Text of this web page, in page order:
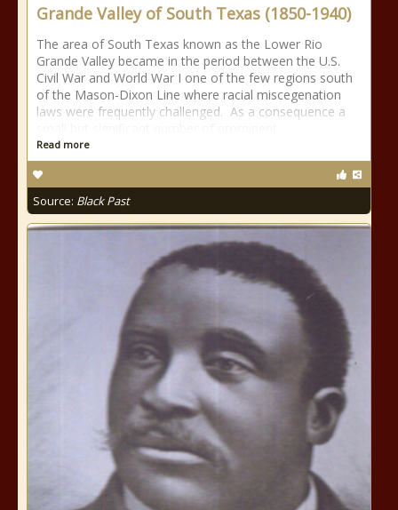
Grande Valley of South Texas (1850-1940)
The area of South Texas known as the Lower Rio
Grande Valley became in the period between the U.S.
Civil War and World War I one of the few regions south
of the Mason-Dixon Line where racial miscegenation
laws were frequently challenged. As a consequence a
Read more
Source: Black Past